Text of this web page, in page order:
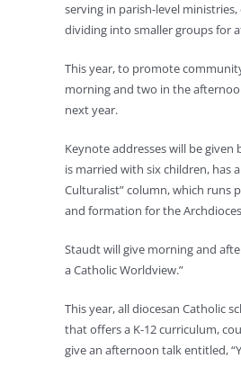
serving in parish-level
dividing into smaller groups for
This year, to promote
morning and two in the
next year.
Keynote addresses will be
is married with six children, has
Culturalist” column, which runs
and formation for the
Staudt will give morning and
a Catholic Worldview.”
This year, all diocesan Catholic
that offers a K-12 curriculum,
give an afternoon talk entitled,